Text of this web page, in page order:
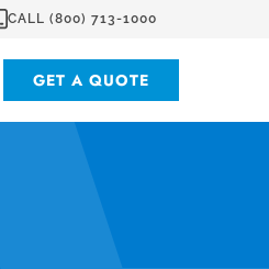
CALL (800) 713-1000
GET A QUOTE